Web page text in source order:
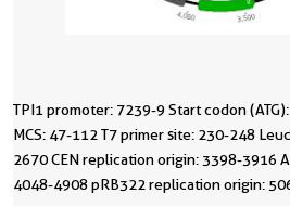
TPI1 promoter: 7239-9 Start codon
MCS: 47-112 T7 primer site: 230-248
2670 CEN replication origin: 3398-3916
4048-4908 pRB322 replication origin: